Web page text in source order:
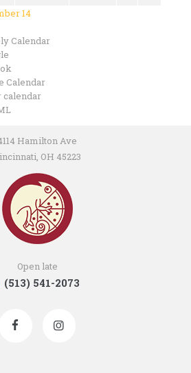
14
Calendar
Calendar
calendar
Hamilton Ave
OH 45223
Open late
(513) 541-2073